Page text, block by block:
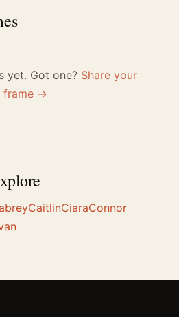
yet. Got one? Share your
frame →
CaitlinCiaraConnor